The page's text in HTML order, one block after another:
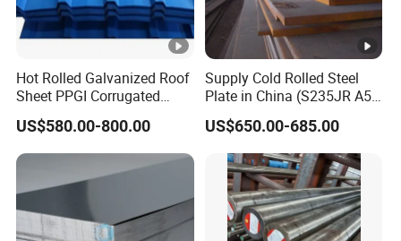
Hot Rolled Galvanized Roof
Sheet PPGI Corrugated
Roofing Sheet Colour
Coated Roofing Sheets
US$580.00-800.00
Supply Cold Rolled Steel
Plate in China (S235JR A53
ST35-2 SS400 Q235
S235JR S355JR S355j2)
US$650.00-685.00